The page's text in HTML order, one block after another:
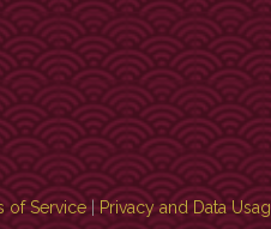
of Service|Privacy and Data